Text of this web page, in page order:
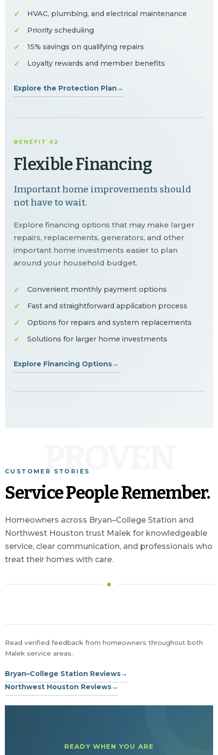
HVAC, plumbing, and electrical maintenance
Priority scheduling
15% savings on qualifying repairs
Loyalty rewards and member benefits
Explore the Protection Plan→
BENEFIT 02
Flexible Financing
Important home improvements should
not have to wait.
Explore financing options that may make larger
repairs, replacements, generators, and other
important home investments easier to plan
around your household budget.
Convenient monthly payment options
Fast and straightforward application process
Options for repairs and system replacements
Solutions for larger home investments
Explore Financing Options→
PROVEN
CUSTOMER STORIES
Service People Remember.
Homeowners across Bryan–College Station and
Northwest Houston trust Malek for knowledgeable
service, clear communication, and professionals who
treat their homes with care.
Read verified feedback from homeowners throughout both
Malek service areas.
Bryan–College Station Reviews→
Northwest Houston Reviews→
READY WHEN YOU ARE